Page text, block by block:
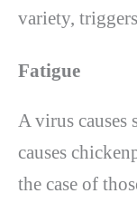
variety,
Fatigue
A virus
causes
the case of